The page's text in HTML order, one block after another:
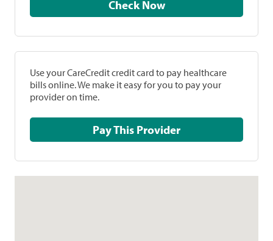
Check Now
Use your CareCredit credit card to pay healthcare
bills online. We make it easy for you to pay your
provider on time.
Pay This Provider